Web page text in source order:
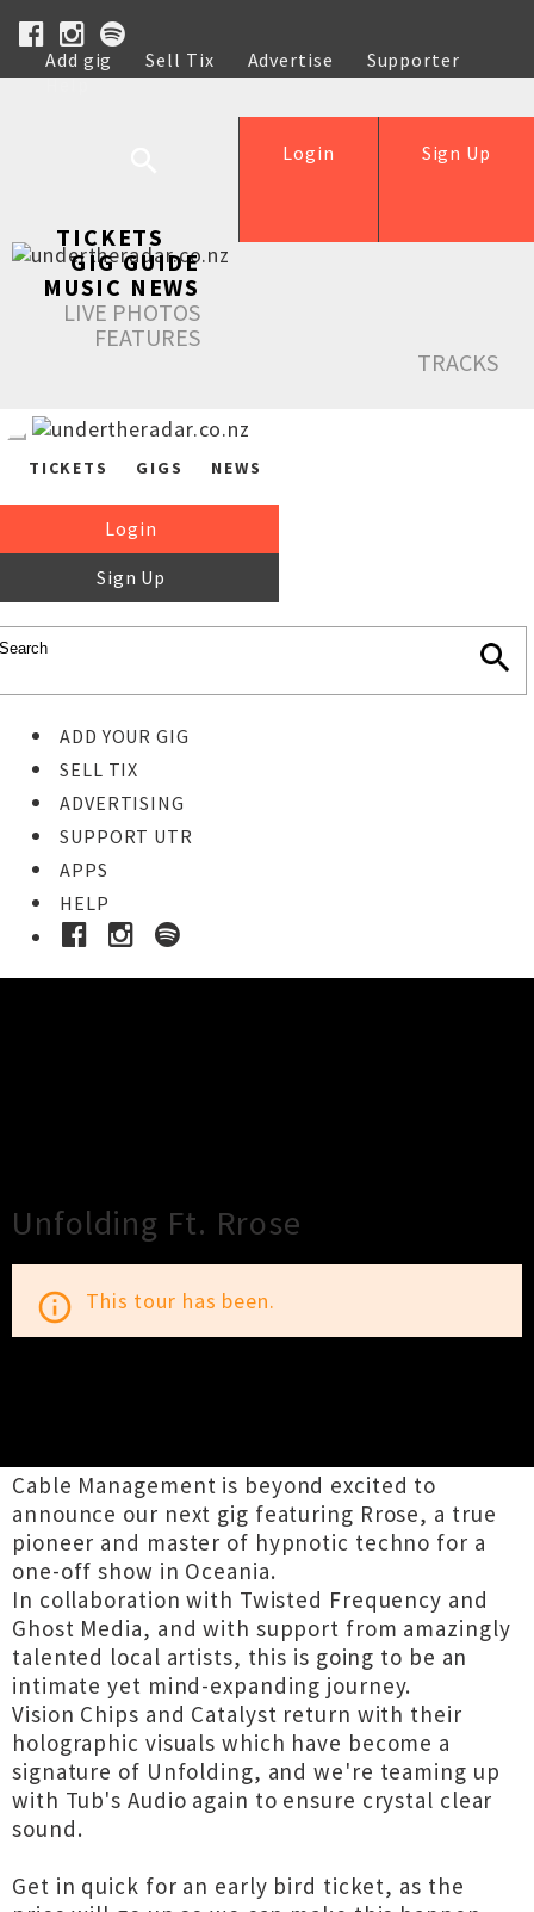
Add gig Sell Tix Advertise
Supporter
Help
Sign Up
Login
TICKETS
GIG GUIDE
MUSIC NEWS
LIVE PHOTOS
FEATURES
TRACKS
TICKETS GIGS NEWS
Login
Sign Up
ADD YOUR GIG
SELL TIX
ADVERTISING
SUPPORT UTR
APPS
HELP
Unfolding Ft. Rrose
info_outline This tour has been.
Cable Management is beyond excited to
announce our next gig featuring Rrose, a true
pioneer and master of hypnotic techno for a
one-off show in Oceania.
In collaboration with Twisted Frequency and
Ghost Media, and with support from amazingly
talented local artists, this is going to be an
intimate yet mind-expanding journey.
Vision Chips and Catalyst return with their
holographic visuals which have become a
signature of Unfolding, and we're teaming up
with Tub's Audio again to ensure crystal clear
sound.
Get in quick for an early bird ticket, as the